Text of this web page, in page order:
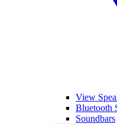
View
Bluetooth
Soundbars